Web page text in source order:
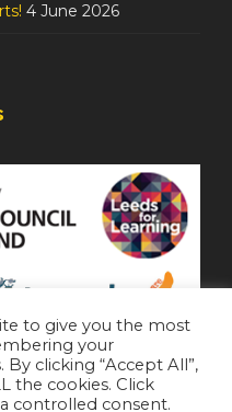
4 June 2026
to give you the most
your
clicking “Accept All”,
the cookies. Click
controlled consent.